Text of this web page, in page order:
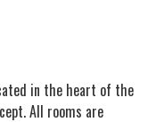
in the heart of the
All rooms are